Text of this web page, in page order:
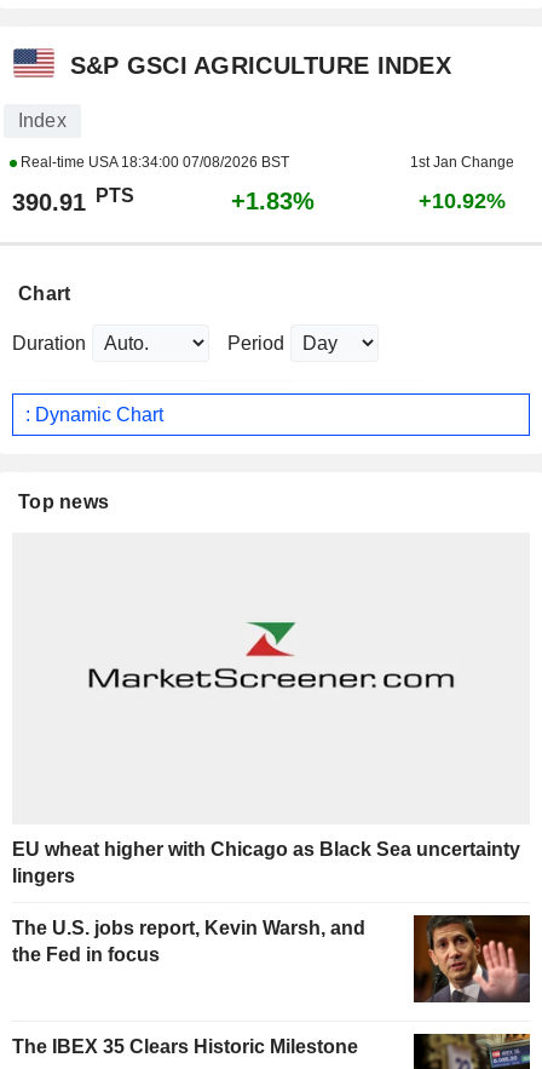
S&P GSCI AGRICULTURE INDEX
Index
Real-time USA 18:34:00 07/08/2026 BST 1st Jan Change
390.91 PTS +1.83% +10.92%
Chart
Duration Period
: Dynamic Chart
Top news
EU wheat higher with Chicago as Black Sea uncertainty
lingers
The U.S. jobs report, Kevin Warsh, and
the Fed in focus
The IBEX 35 Clears Historic Milestone